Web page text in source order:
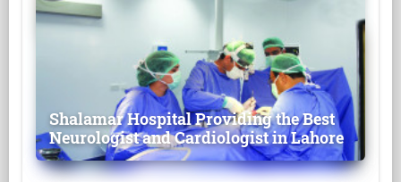
Shalamar Hospital Providing the Best
Neurologist and Cardiologist in Lahore